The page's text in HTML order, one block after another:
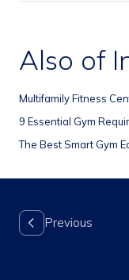
Also of
Multifamily Fitness
9 Essential Gym
The Best Smart Gym